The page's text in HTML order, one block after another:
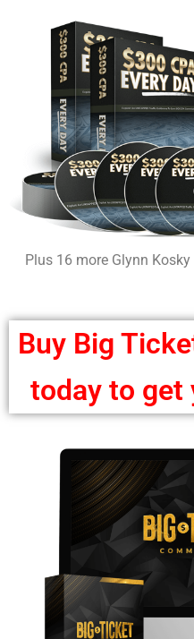
Plus 16 more Glynn
Buy Big
today to get